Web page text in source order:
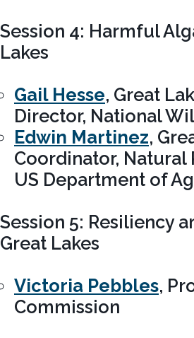
Session 4: Harmful
Lakes
Gail Hesse, Great
Director, National
Edwin Martinez,
Coordinator, Natural
US Department of
Session 5: Resiliency
Great Lakes
Victoria Pebbles,
Commission